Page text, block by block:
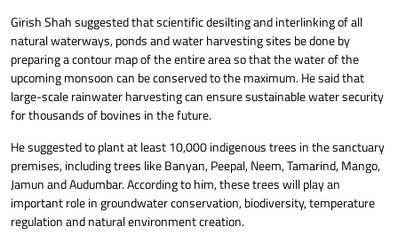
Girish Shah suggested that scientific desilting and interlinking of all
natural waterways, ponds and water harvesting sites be done by
preparing a contour map of the entire area so that the water of the
upcoming monsoon can be conserved to the maximum. He said that
large-scale rainwater harvesting can ensure sustainable water security
for thousands of bovines in the future.
He suggested to plant at least 10,000 indigenous trees in the sanctuary
premises, including trees like Banyan, Peepal, Neem, Tamarind, Mango,
Jamun and Audumbar. According to him, these trees will play an
important role in groundwater conservation, biodiversity, temperature
regulation and natural environment creation.